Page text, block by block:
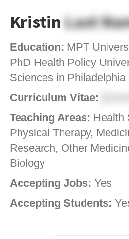
KristinLast
Education: MPT
PhD Health Policy
Sciences in Philadelphia
Curriculum Vitae:
Teaching Areas: Health
Physical Therapy,
Research, Other
Biology
Accepting Jobs: Yes
Accepting Students: